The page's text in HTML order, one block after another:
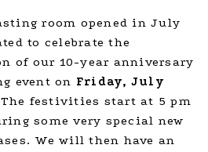
room opened in July
to celebrate the
of our 10-year anniversary
event on Friday, July
festivities start at 5 pm
some very special new
We will then have an